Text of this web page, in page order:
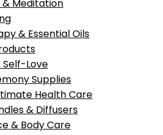
& Meditation
& Essential Oils
Love
Supplies
Health Care
& Diffusers
& Body Care